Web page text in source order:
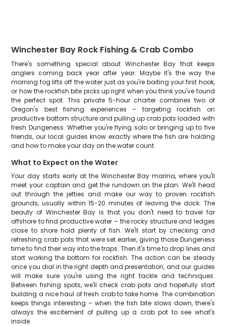
Winchester Bay Rock Fishing & Crab Combo
There's something special about Winchester Bay that keeps
anglers coming back year after year. Maybe it's the way the
morning fog lifts off the water just as you're baiting your first hook,
or how the rockfish bite picks up right when you think you've found
the perfect spot. This private 5-hour charter combines two of
Oregon's best fishing experiences – targeting rockfish on
productive bottom structure and pulling up crab pots loaded with
fresh Dungeness. Whether you're flying solo or bringing up to five
friends, our local guides know exactly where the fish are holding
and how to make your day on the water count.
What to Expect on the Water
Your day starts early at the Winchester Bay marina, where you'll
meet your captain and get the rundown on the plan. We'll head
out through the jetties and make our way to proven rockfish
grounds, usually within 15-20 minutes of leaving the dock. The
beauty of Winchester Bay is that you don't need to travel far
offshore to find productive water – the rocky structure and ledges
close to shore hold plenty of fish. We'll start by checking and
refreshing crab pots that were set earlier, giving those Dungeness
time to find their way into the traps. Then it's time to drop lines and
start working the bottom for rockfish. The action can be steady
once you dial in the right depth and presentation, and our guides
will make sure you're using the right tackle and techniques.
Between fishing spots, we'll check crab pots and hopefully start
building a nice haul of fresh crab to take home. The combination
keeps things interesting – when the fish bite slows down, there's
always the excitement of pulling up a crab pot to see what's
inside.